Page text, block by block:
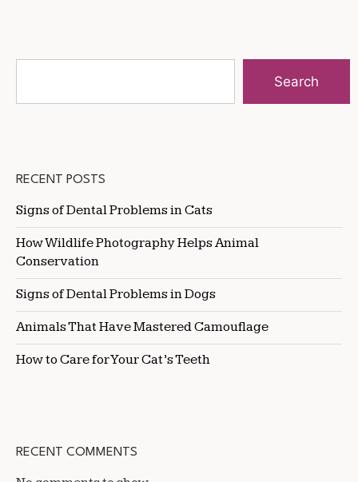
Search
RECENT POSTS
Signs of Dental Problems in Cats
How Wildlife Photography Helps Animal
Conservation
Signs of Dental Problems in Dogs
Animals That Have Mastered Camouflage
How to Care for Your Cat’s Teeth
RECENT COMMENTS